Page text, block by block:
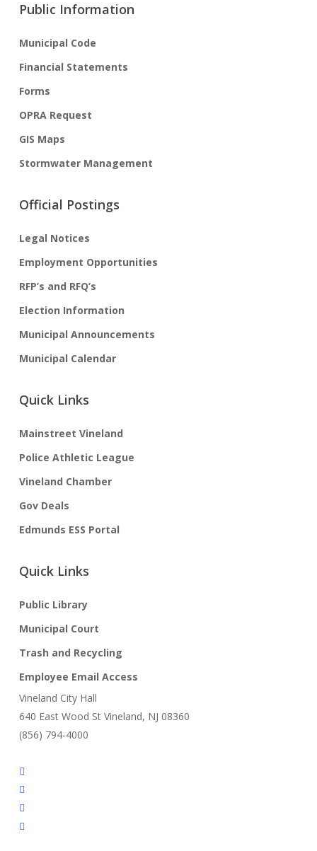
Public Information
Municipal Code
Financial Statements
Forms
OPRA Request
GIS Maps
Stormwater Management
Official Postings
Legal Notices
Employment Opportunities
RFP’s and RFQ’s
Election Information
Municipal Announcements
Municipal Calendar
Quick Links
Mainstreet Vineland
Police Athletic League
Vineland Chamber
Gov Deals
Edmunds ESS Portal
Quick Links
Public Library
Municipal Court
Trash and Recycling
Employee Email Access
Vineland City Hall
640 East Wood St Vineland, NJ 08360
(856) 794-4000
facebook
linkedin
youtube
instagram